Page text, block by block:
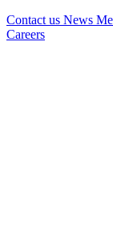
Contact us News
Careers